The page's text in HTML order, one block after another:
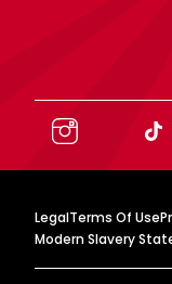
LegalTerms Of Use
Modern Slavery